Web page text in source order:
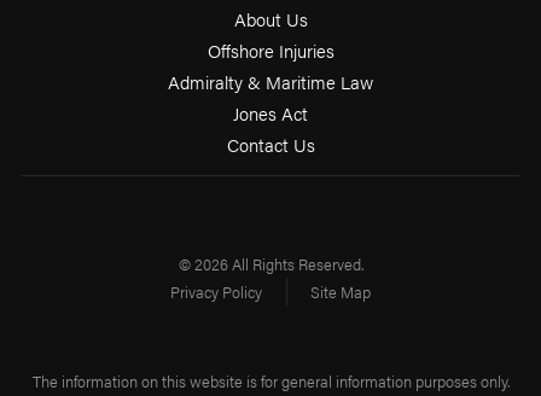
About Us
Offshore Injuries
Admiralty & Maritime Law
Jones Act
Contact Us
© 2026 All Rights Reserved.
Privacy Policy
Site Map
The information on this website is for general information purposes only.